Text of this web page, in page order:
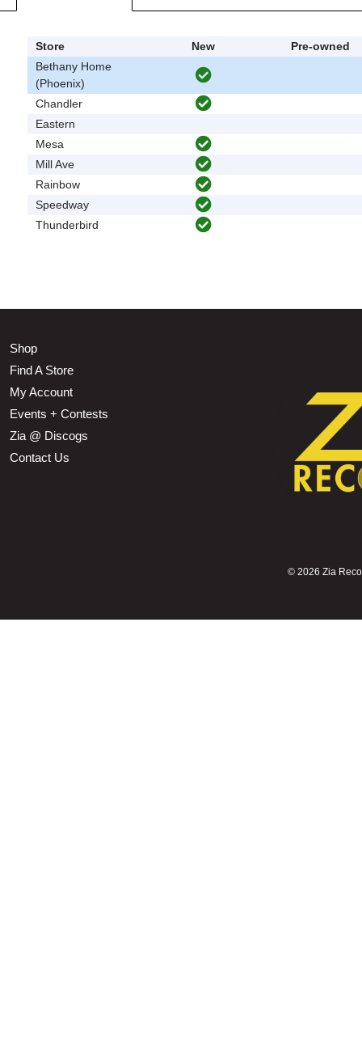
Store New
Pre-owned
Bethany Home
(Phoenix)
Chandler
Eastern
Mesa
Mill Ave
Rainbow
Speedway
Thunderbird
Shop
Find A Store
My Account
Events + Contests
Zia @ Discogs
Contact Us
© 2026 Zia